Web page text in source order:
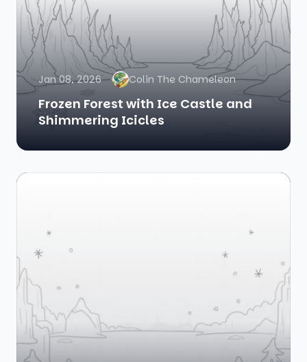
Jan 08, 2026 Colin The Chameleon
Frozen Forest with Ice Castle and
Shimmering Icicles